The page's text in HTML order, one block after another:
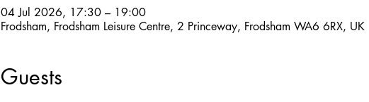
04 Jul 2026, 17:30 – 19:00
Frodsham, Frodsham Leisure Centre, 2 Princeway, Frodsham WA6 6RX, UK
Guests